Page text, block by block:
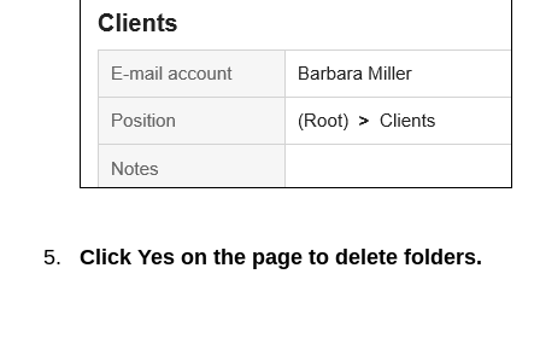
Click Yes on the page to delete folders.